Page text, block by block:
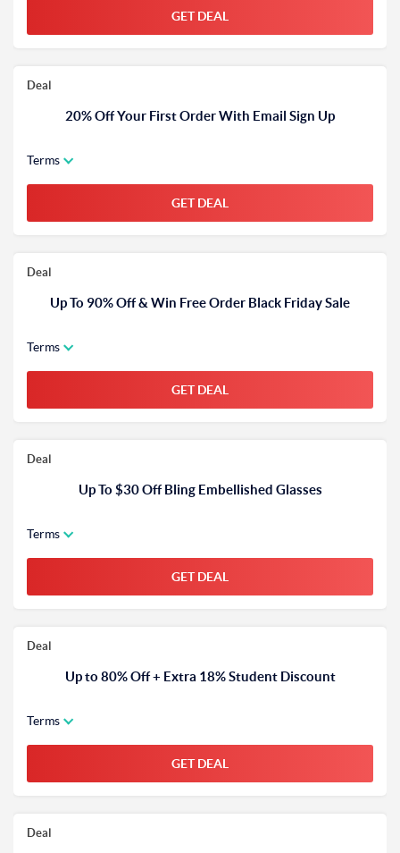
GET DEAL
Deal
20% Off Your First Order With Email Sign Up
Terms
GET DEAL
Deal
Up To 90% Off & Win Free Order Black Friday Sale
Terms
GET DEAL
Deal
Up To $30 Off Bling Embellished Glasses
Terms
GET DEAL
Deal
Up to 80% Off + Extra 18% Student Discount
Terms
GET DEAL
Deal